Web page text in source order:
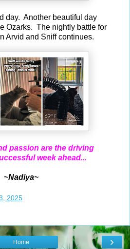
day. Another beautiful day
Ozarks. The nightly battle for
Arvid and Sniff continues.
passion are the driving
week ahead...
~Nadiya~
2025
›
Home